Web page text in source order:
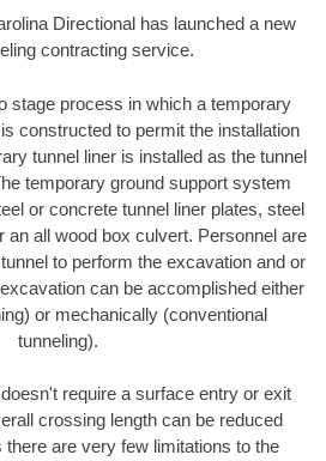
Directional has launched a new
contracting service.
stage process in which a temporary
constructed to permit the installation
tunnel liner is installed as the tunnel
temporary ground support system
or concrete tunnel liner plates, steel
an all wood box culvert. Personnel are
to perform the excavation and or
can be accomplished either
or mechanically (conventional
tunneling).
require a surface entry or exit
crossing length can be reduced
are very few limitations to the